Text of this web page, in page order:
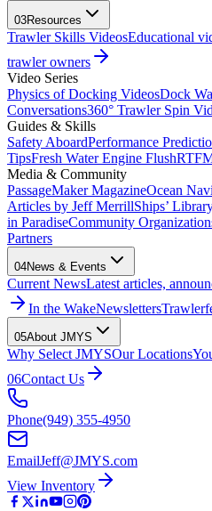
03Resources
Trawler Skills VideosEducational
trawler owners
Video Series
Physics of Docking VideosDock
Conversations360° Trawler Spin
Guides & Skills
Safety AboardPerformance
TipsFresh Water Engine Flush
Media & Community
PassageMaker MagazineOcean
Articles by Jeff MerrillShips’
in ParadiseCommunity
Partners
04News & Events
Current NewsLatest articles,
In the WakeNewsletters
05About JMYS
Why Select JMYSOur Locations
06Contact Us
Phone(949) 355-4950
EmailJeff@JMYS.com
View Inventory